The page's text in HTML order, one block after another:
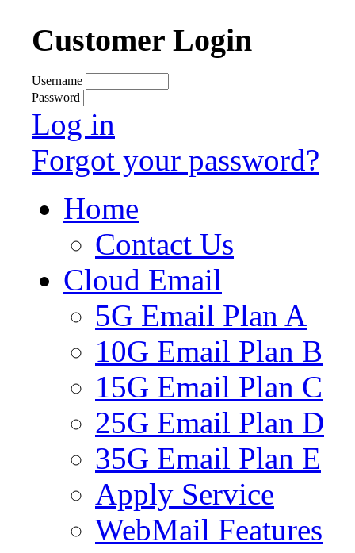
Customer Login
Username
Password
Log in
Forgot your password?
Home
Contact Us
Cloud Email
5G Email Plan A
10G Email Plan B
15G Email Plan C
25G Email Plan D
35G Email Plan E
Apply Service
WebMail Features